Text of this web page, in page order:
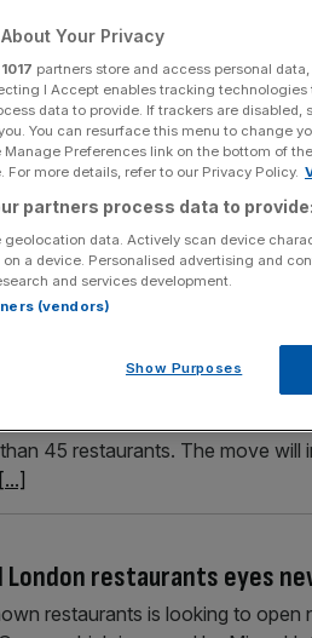
as UK expansion
its sales over a four-year
The London-
to 28 April, 2024, its final full
expansion plans
each announced major plans
has outlined proposals to
45 restaurants. The move will
[...]
restaurants eyes
restaurants is looking to open
Your Privacy
1017 partners store and access personal
I Accept enables tracking
data to provide. If trackers are
You can resurface this menu to change
Preferences link on the bottom of
For more details, refer to our Privacy Policy.
partners process data to provide:
geolocation data. Actively scan device
a device. Personalised advertising and
and services development.
(vendors)
Show Purposes